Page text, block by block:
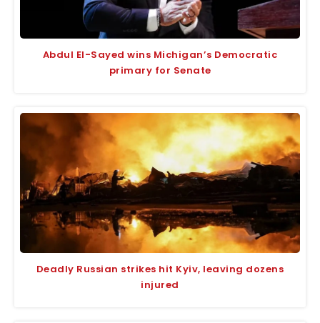
Abdul El-Sayed wins Michigan’s Democratic
primary for Senate
Deadly Russian strikes hit Kyiv, leaving dozens
injured